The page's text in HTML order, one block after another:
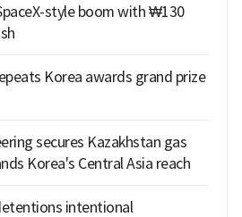
style boom with ₩130
Korea awards grand prize
secures Kazakhstan gas
Korea's Central Asia reach
intentional